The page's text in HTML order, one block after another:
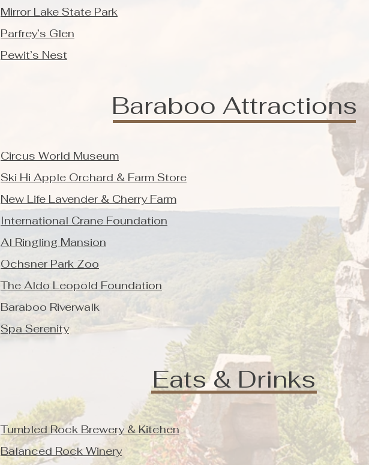
Mirror Lake State Park
Parfrey’s Glen
Pewit’s Nest
Baraboo Attractions
Circus World Museum
Ski Hi Apple Orchard & Farm Store
New Life Lavender & Cherry Farm
International Crane Foundation
Al Ringling Mansion
Ochsner Park Zoo
The Aldo Leopold Foundation
Baraboo Riverwalk
Spa Serenity
Eats & Drinks
Tumbled Rock Brewery & Kitchen
Balanced Rock Winery